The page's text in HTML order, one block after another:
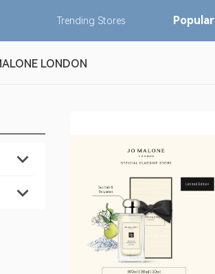
Trending Stores Popular
LONDON